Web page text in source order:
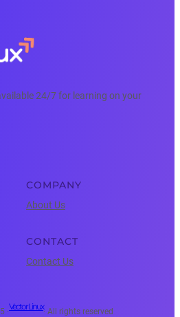
24/7 for learning on your
COMPANY
About Us
CONTACT
Contact Us
·
Vector Linux
· All rights reserved